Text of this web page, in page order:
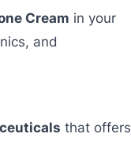
Cream in your
and
that offers